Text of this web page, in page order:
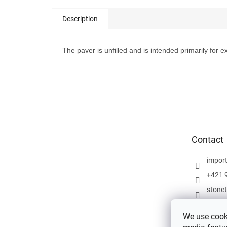
We use
Description
The paver is unfilled and is intended primarily for
Contact
import
+421